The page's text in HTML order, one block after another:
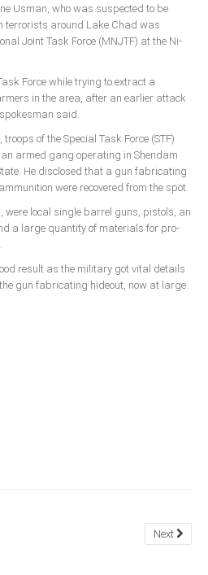
Usman, who was sus­pected to be
terrorists around Lake Chad was
Joint Task Force (MNJTF) at the Ni­
Force while try­ing to extract a
in the area, after an earlier attack
said.
of the Special Task Force (STF)
armed gang operating in Shendam
He disclosed that a gun fabri­cating
were recov­ered from the spot.
were local single bar­rel guns, pistols, an
a large quantity of materials for pro­
result as the military got vital details
gun fabricating hideout, now at large.
Next